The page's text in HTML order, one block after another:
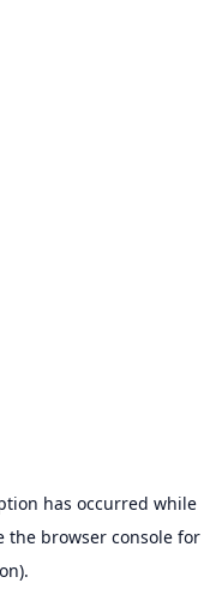
has occurred while
the browser consolefor